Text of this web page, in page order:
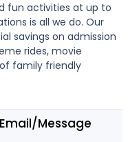
fun activities at up to
is all we do. Our
savings on admission
rides, movie
family friendly
Email/Message